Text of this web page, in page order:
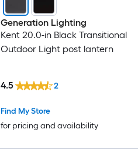
Generation Lighting
Kent 20.0-in Black Transitional
Outdoor Light post lantern
Find My Store
for pricing and availability
4.5 2